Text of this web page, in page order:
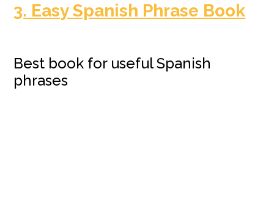
3. Easy Spanish Phrase Book
Best book for useful Spanish
phrases